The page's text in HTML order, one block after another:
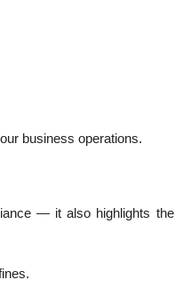
business operations.
— it also highlights the